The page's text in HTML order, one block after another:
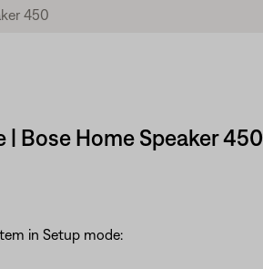
Bose Home Speaker 450
in Setup mode: